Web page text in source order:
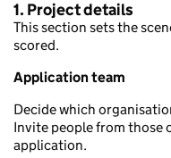
1. Project details
This section sets the
scored.
Application team
Decide which
Invite people from those
application.